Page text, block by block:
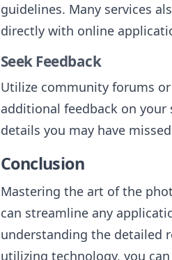
guidelines. Many services
directly with online
Seek Feedback
Utilize community forums
additional feedback on your
details you may have
Conclusion
Mastering the art of the
can streamline any
understanding the detailed
utilizing technology, you